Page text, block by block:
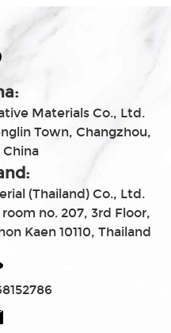
Materials Co., Ltd.
Town, Changzhou,
China
(Thailand) Co., Ltd.
no. 207, 3rd Floor,
Kaen 10110, Thailand